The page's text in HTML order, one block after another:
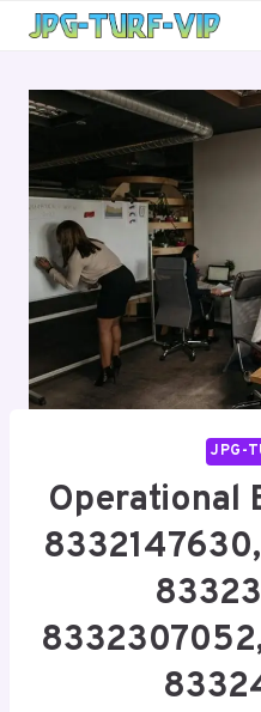
Skip
JPG-
Operational